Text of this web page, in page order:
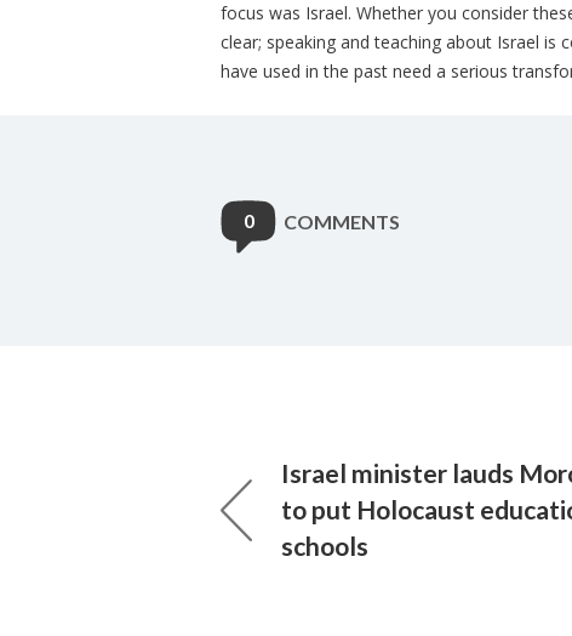
focus was Israel. Whether you consider
clear; speaking and teaching about Israel is
have used in the past need a serious
0 COMMENTS
Israel minister lauds
to put Holocaust
schools